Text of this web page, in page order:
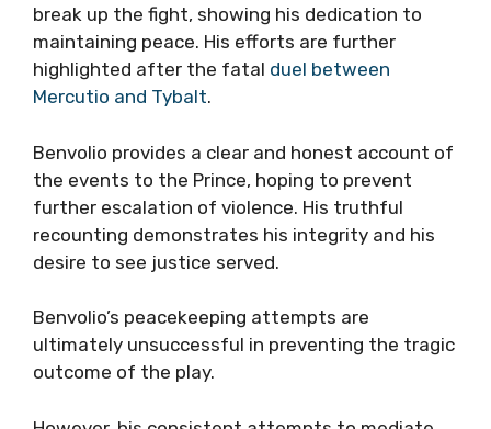
break up the fight, showing his dedication to
maintaining peace. His efforts are further
highlighted after the fatal duel between
Mercutio and Tybalt.
Benvolio provides a clear and honest account of
the events to the Prince, hoping to prevent
further escalation of violence. His truthful
recounting demonstrates his integrity and his
desire to see justice served.
Benvolio’s peacekeeping attempts are
ultimately unsuccessful in preventing the tragic
outcome of the play.